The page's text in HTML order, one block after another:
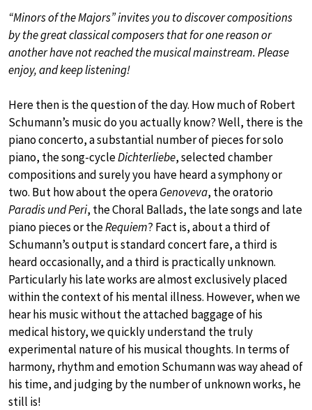
“Minors of the Majors” invites you to discover compositions
by the great classical composers that for one reason or
another have not reached the musical mainstream. Please
enjoy, and keep listening!
Here then is the question of the day. How much of Robert
Schumann’s music do you actually know? Well, there is the
piano concerto, a substantial number of pieces for solo
piano, the song-cycleDichterliebe, selected chamber
compositions and surely you have heard a symphony or
two. But how about the operaGenoveva, the oratorio
Paradis und Peri, the Choral Ballads, the late songs and late
piano pieces or theRequiem? Fact is, about a third of
Schumann’s output is standard concert fare, a third is
heard occasionally, and a third is practically unknown.
Particularly his late works are almost exclusively placed
within the context of his mental illness. However, when we
hear his music without the attached baggage of his
medical history, we quickly understand the truly
experimental nature of his musical thoughts. In terms of
harmony, rhythm and emotion Schumann was way ahead of
his time, and judging by the number of unknown works, he
still is!